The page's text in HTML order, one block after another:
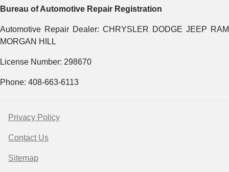
Bureau of Automotive Repair Registration
Automotive Repair Dealer: CHRYSLER DODGE JEEP RAM
MORGAN HILL
License Number: 298670
Phone: 408-663-6113
Privacy Policy
Contact Us
Sitemap